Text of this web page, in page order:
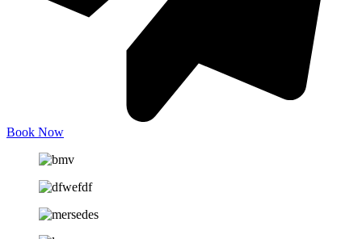
Book Now